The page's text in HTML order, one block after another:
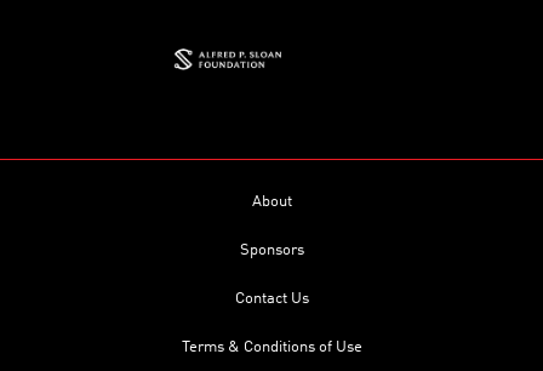
About
Sponsors
Contact Us
Terms & Conditions of Use